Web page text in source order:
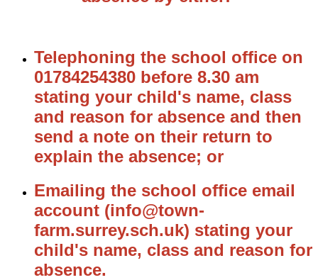
Telephoning the school office on
01784254380 before 8.30 am
stating your child's name, class
and reason for absence and then
send a note on their return to
explain the absence; or
Emailing the school office email
account (info@town-
farm.surrey.sch.uk) stating your
child's name, class and reason for
absence.